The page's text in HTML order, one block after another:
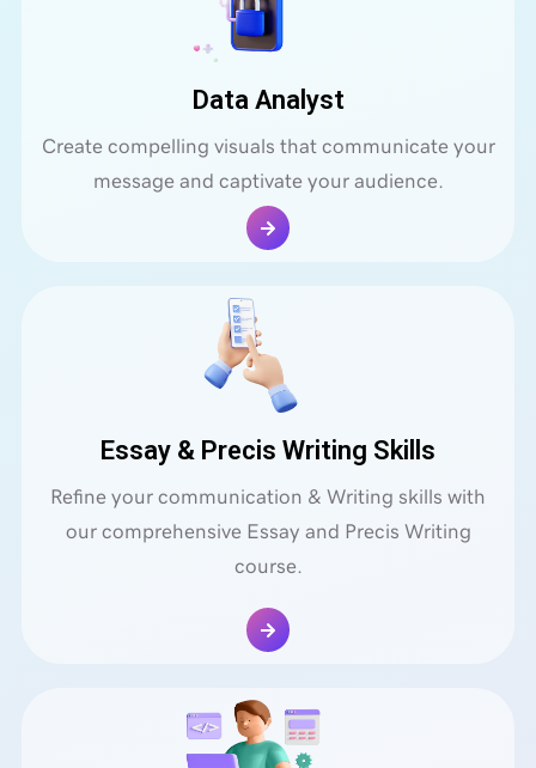
Data Analyst
Create compelling visuals that communicate your
message and captivate your audience.
Essay & Precis Writing Skills
Refine your communication & Writing skills with
our comprehensive Essay and Precis Writing
course.